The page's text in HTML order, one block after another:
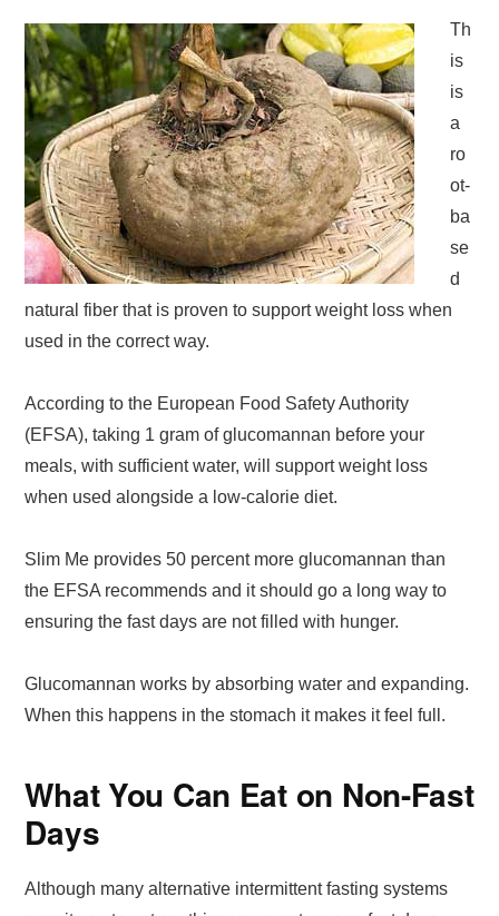
Th
is
is
a
ro
ot-
ba
se
d
natural fiber that is proven to support weight loss when
used in the correct way.
According to the European Food Safety Authority
(EFSA), taking 1 gram of glucomannan before your
meals, with sufficient water, will support weight loss
when used alongside a low-calorie diet.
Slim Me provides 50 percent more glucomannan than
the EFSA recommends and it should go a long way to
ensuring the fast days are not filled with hunger.
Glucomannan works by absorbing water and expanding.
When this happens in the stomach it makes it feel full.
What You Can Eat on Non-Fast
Days
Although many alternative intermittent fasting systems